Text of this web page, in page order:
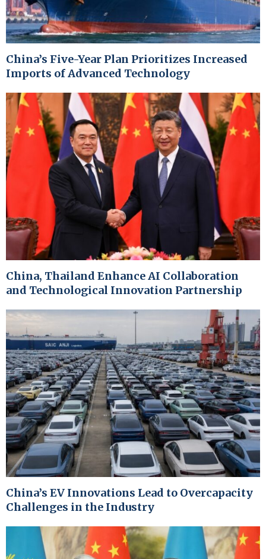
China’s Five-Year Plan Prioritizes Increased
Imports of Advanced Technology
China, Thailand Enhance AI Collaboration
and Technological Innovation Partnership
China’s EV Innovations Lead to Overcapacity
Challenges in the Industry